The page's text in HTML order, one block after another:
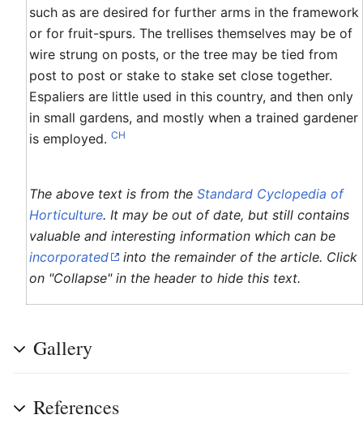
such as are desired for further arms in the framework
or for fruit-spurs. The trellises themselves may be of
wire strung on posts, or the tree may be tied from
post to post or stake to stake set close together.
Espaliers are little used in this country, and then only
in small gardens, and mostly when a trained gardener
is employed.CH
The above text is from theStandard Cyclopedia of
Horticulture. It may be out of date, but still contains
valuable and interesting information which can be
incorporated
into the remainder of the article. Click
on "Collapse" in the header to hide this text.
Gallery
References